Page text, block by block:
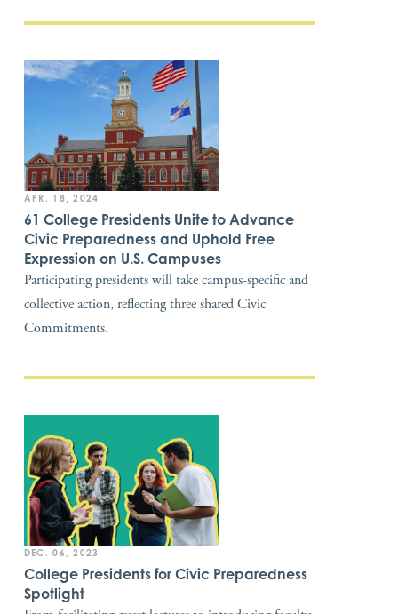
APR. 18, 2024
61 College Presidents Unite to Advance
Civic Preparedness and Uphold Free
Expression on U.S. Campuses
Participating presidents will take campus-specific and
collective action, reflecting three shared Civic
Commitments.
DEC. 06, 2023
College Presidents for Civic Preparedness
Spotlight